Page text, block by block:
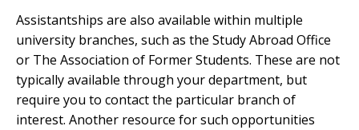
Assistantships are also available within multiple
university branches, such as the Study Abroad Office
or The Association of Former Students. These are not
typically available through your department, but
require you to contact the particular branch of
interest. Another resource for such opportunities